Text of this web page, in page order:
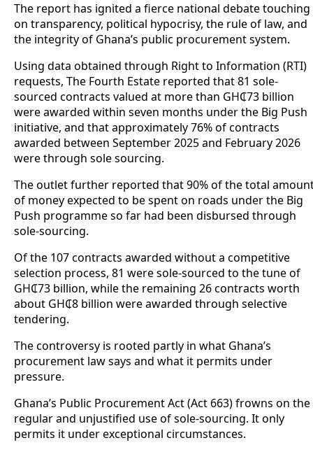
The report has ignited a fierce national debate touching
on transparency, political hypocrisy, the rule of law, and
the integrity of Ghana’s public procurement system.
Using data obtained through Right to Information (RTI)
requests, The Fourth Estate reported that 81 sole-
sourced contracts valued at more than GH₵73 billion
were awarded within seven months under the Big Push
initiative, and that approximately 76% of contracts
awarded between September 2025 and February 2026
were through sole sourcing.
The outlet further reported that 90% of the total
of money expected to be spent on roads under the Big
Push programme so far had been disbursed through
sole-sourcing.
Of the 107 contracts awarded without a competitive
selection process, 81 were sole-sourced to the tune of
GH₵73 billion, while the remaining 26 contracts worth
about GH₵8 billion were awarded through selective
tendering.
The controversy is rooted partly in what Ghana’s
procurement law says and what it permits under
pressure.
Ghana’s Public Procurement Act (Act 663) frowns on the
regular and unjustified use of sole-sourcing. It only
permits it under exceptional circumstances.